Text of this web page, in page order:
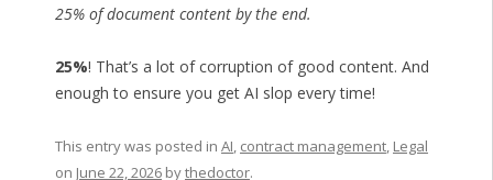
25% of document content by the end.
25%! That’s a lot of corruption of good content. And
enough to ensure you get AI slop every time!
This entry was posted in AI, contract management, Legal
on June 22, 2026bythedoctor.